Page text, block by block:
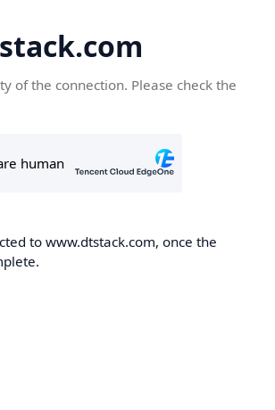
of the connection. Please check the
to www.dtstack.com, once the